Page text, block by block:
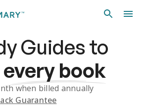
Guidesto
every book
when billed annually
Guarantee